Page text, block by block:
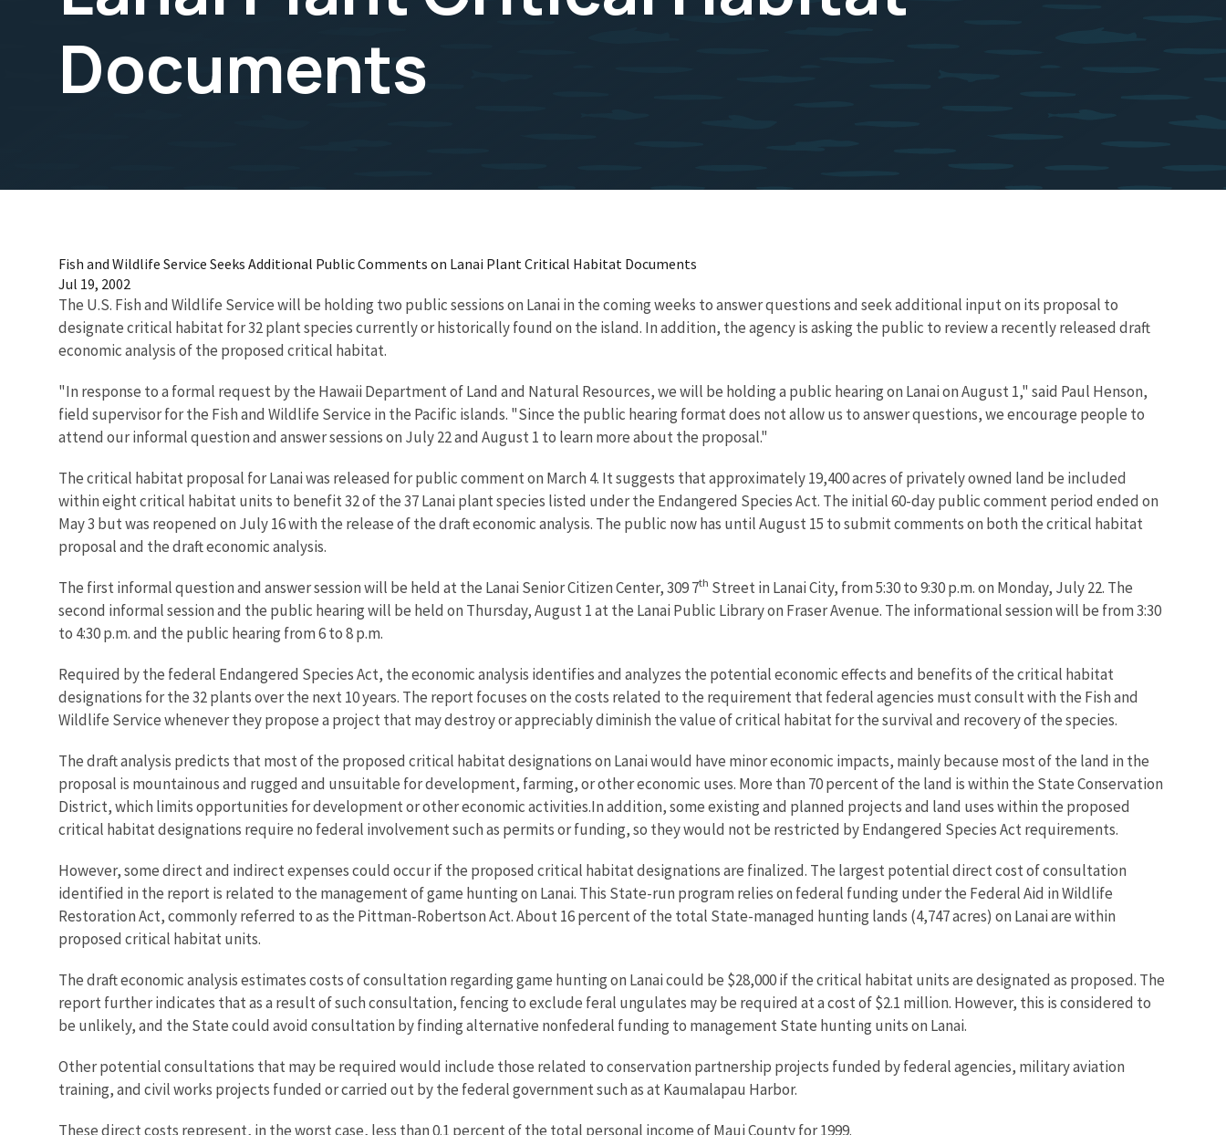
Documents
Fish and Wildlife Service Seeks Additional Public Comments on Lanai Plant Critical Habitat Documents
Jul 19, 2002
The U.S. Fish and Wildlife Service will be holding two public sessions on Lanai in the coming weeks to answer questions and seek additional input on its proposal to
designate critical habitat for 32 plant species currently or historically found on the island. In addition, the agency is asking the public to review a recently released draft
economic analysis of the proposed critical habitat.
"In response to a formal request by the Hawaii Department of Land and Natural Resources, we will be holding a public hearing on Lanai on August 1," said Paul Henson,
field supervisor for the Fish and Wildlife Service in the Pacific islands. "Since the public hearing format does not allow us to answer questions, we encourage people to
attend our informal question and answer sessions on July 22 and August 1 to learn more about the proposal."
The critical habitat proposal for Lanai was released for public comment on March 4. It suggests that approximately 19,400 acres of privately owned land be included
within eight critical habitat units to benefit 32 of the 37 Lanai plant species listed under the Endangered Species Act. The initial 60-day public comment period ended on
May 3 but was reopened on July 16 with the release of the draft economic analysis. The public now has until August 15 to submit comments on both the critical habitat
proposal and the draft economic analysis.
The first informal question and answer session will be held at the Lanai Senior Citizen Center, 309 7th Street in Lanai City, from 5:30 to 9:30 p.m. on Monday, July 22. The
second informal session and the public hearing will be held on Thursday, August 1 at the Lanai Public Library on Fraser Avenue. The informational session will be from 3:30
to 4:30 p.m. and the public hearing from 6 to 8 p.m.
Required by the federal Endangered Species Act, the economic analysis identifies and analyzes the potential economic effects and benefits of the critical habitat
designations for the 32 plants over the next 10 years. The report focuses on the costs related to the requirement that federal agencies must consult with the Fish and
Wildlife Service whenever they propose a project that may destroy or appreciably diminish the value of critical habitat for the survival and recovery of the species.
The draft analysis predicts that most of the proposed critical habitat designations on Lanai would have minor economic impacts, mainly because most of the land in the
proposal is mountainous and rugged and unsuitable for development, farming, or other economic uses. More than 70 percent of the land is within the State Conservation
District, which limits opportunities for development or other economic activities.In addition, some existing and planned projects and land uses within the proposed
critical habitat designations require no federal involvement such as permits or funding, so they would not be restricted by Endangered Species Act requirements.
However, some direct and indirect expenses could occur if the proposed critical habitat designations are finalized. The largest potential direct cost of consultation
identified in the report is related to the management of game hunting on Lanai. This State-run program relies on federal funding under the Federal Aid in Wildlife
Restoration Act, commonly referred to as the Pittman-Robertson Act. About 16 percent of the total State-managed hunting lands (4,747 acres) on Lanai are within
proposed critical habitat units.
The draft economic analysis estimates costs of consultation regarding game hunting on Lanai could be $28,000 if the critical habitat units are designated as proposed. The
report further indicates that as a result of such consultation, fencing to exclude feral ungulates may be required at a cost of $2.1 million. However, this is considered to
be unlikely, and the State could avoid consultation by finding alternative nonfederal funding to management State hunting units on Lanai.
Other potential consultations that may be required would include those related to conservation partnership projects funded by federal agencies, military aviation
training, and civil works projects funded or carried out by the federal government such as at Kaumalapau Harbor.
These direct costs represent, in the worst case, less than 0.1 percent of the total personal income of Maui County for 1999.